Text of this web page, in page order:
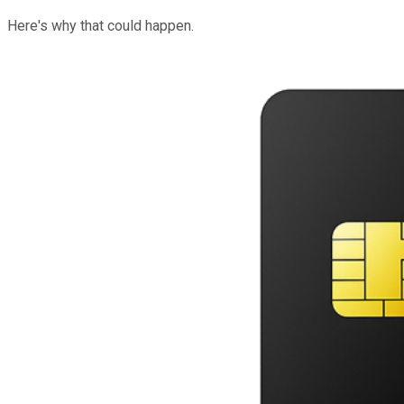
Here's why that could happen.